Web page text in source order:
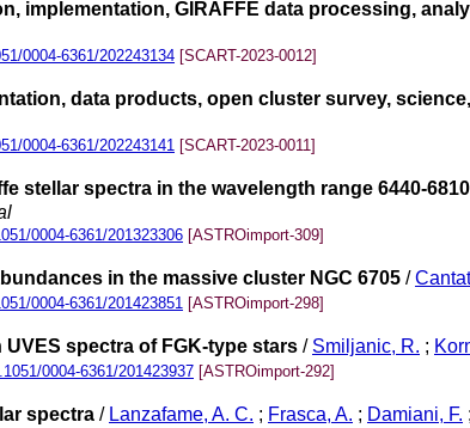
implementation, GIRAFFE data processing,
0004-6361/202243134 [SCART-2023-0012]
data products, open cluster survey,
0004-6361/202243141 [SCART-2023-0011]
stellar spectra in the wavelength range 6440-
0004-6361/201323306 [ASTROimport-309]
in the massive cluster NGC 6705 /
0004-6361/201423851 [ASTROimport-298]
spectra of FGK-type stars / Smiljanic, R. ;
0004-6361/201423937 [ASTROimport-292]
spectra / Lanzafame, A. C. ; Frasca, A. ; Damiani, F. ;